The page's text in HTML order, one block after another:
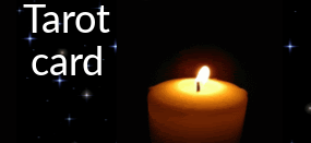
Tarot
card